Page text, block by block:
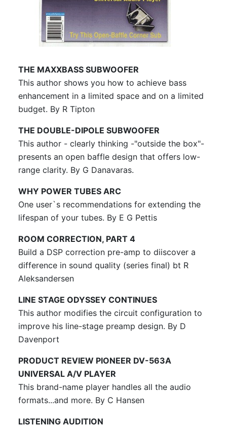
September 2005, vol.36, No.9
THE MAXXBASS SUBWOOFER
This author shows you how to achieve bass
enhancement in a limited space and on a limited
budget. By R Tipton
THE DOUBLE-DIPOLE SUBWOOFER
This author - clearly thinking -"outside the box"-
presents an open baffle design that offers low-
range clarity. By G Danavaras.
WHY POWER TUBES ARC
One user`s recommendations for extending the
lifespan of your tubes. By E G Pettis
ROOM CORRECTION, PART 4
Build a DSP correction pre-amp to diiscover a
difference in sound quality (series final) bt R
Aleksandersen
LINE STAGE ODYSSEY CONTINUES
This author modifies the circuit configuration to
improve his line-stage preamp design. By D
Davenport
PRODUCT REVIEW PIONEER DV-563A
UNIVERSAL A/V PLAYER
This brand-name player handles all the audio
formats...and more. By C Hansen
LISTENING AUDITION